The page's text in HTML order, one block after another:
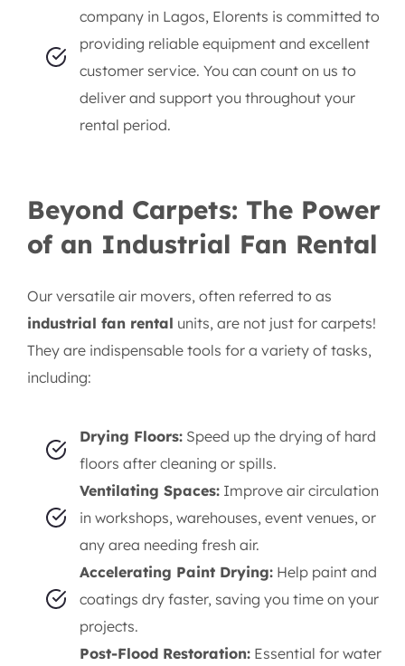
company in Lagos, Elorents is committed to
providing reliable equipment and excellent
customer service. You can count on us to
deliver and support you throughout your
rental period.
Beyond Carpets: The Power
of an Industrial Fan Rental
Our versatile air movers, often referred to as
industrial fan rental units, are not just for carpets!
They are indispensable tools for a variety of tasks,
including:
Drying Floors: Speed up the drying of hard
floors after cleaning or spills.
Ventilating Spaces: Improve air circulation
in workshops, warehouses, event venues, or
any area needing fresh air.
Accelerating Paint Drying: Help paint and
coatings dry faster, saving you time on your
projects.
Post-Flood Restoration: Essential for water